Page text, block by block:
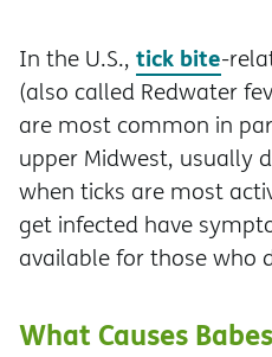
In the U.S., tick bite-
(also called Redwater
are most common in
upper Midwest, usually
when ticks are most
get infected have
available for those who
What Causes